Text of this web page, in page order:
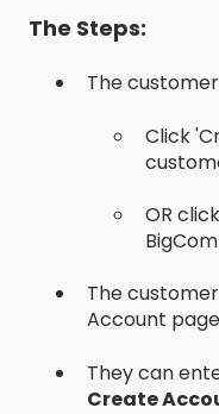
The Steps:
The
Click
OR
The
Account page
They can
Create